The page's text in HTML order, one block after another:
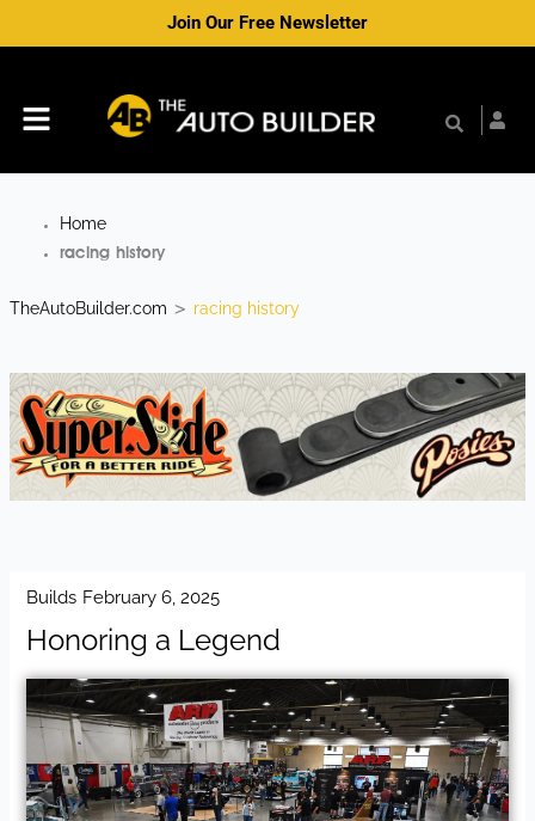
Join Our Free Newsletter
Menu
Home
racing history
TheAutoBuilder.com > racing history
Builds February 6, 2025
Honoring a Legend